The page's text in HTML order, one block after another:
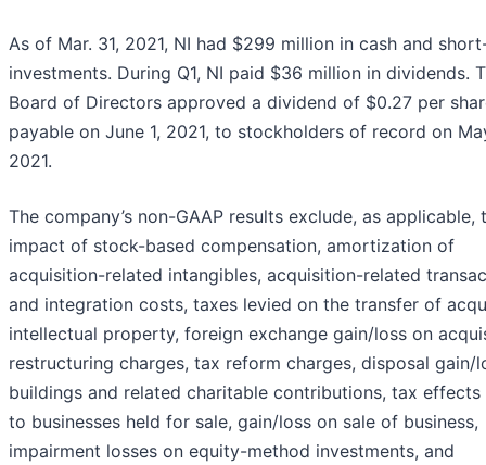
As of Mar. 31, 2021, NI had $299 million in cash and
investments. During Q1, NI paid $36 million in dividends.
Board of Directors approved a dividend of $0.27 per
payable on June 1, 2021, to stockholders of record on
2021.
The company’s non-GAAP results exclude, as applicable,
impact of stock-based compensation, amortization of
acquisition-related intangibles, acquisition-related
and integration costs, taxes levied on the transfer of
intellectual property, foreign exchange gain/loss on
restructuring charges, tax reform charges, disposal gain/
buildings and related charitable contributions, tax effects
to businesses held for sale, gain/loss on sale of business,
impairment losses on equity-method investments, and